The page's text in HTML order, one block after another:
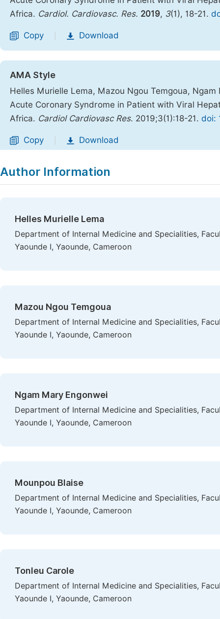
Africa. Cardiol. Cardiovasc. Res. 2019, 3(1), 18-21.
Copy Download
AMA Style
Helles Murielle Lema, Mazou Ngou Temgoua,
Acute Coronary Syndrome in Patient with Viral
Africa. Cardiol Cardiovasc Res. 2019;3(1):18-21. doi:
Copy Download
Author Information
Helles Murielle Lema
Department of Internal Medicine and Specialities,
Yaounde I, Yaounde, Cameroon
Mazou Ngou Temgoua
Department of Internal Medicine and Specialities,
Yaounde I, Yaounde, Cameroon
Ngam Mary Engonwei
Department of Internal Medicine and Specialities,
Yaounde I, Yaounde, Cameroon
Mounpou Blaise
Department of Internal Medicine and Specialities,
Yaounde I, Yaounde, Cameroon
Tonleu Carole
Department of Internal Medicine and Specialities,
Yaounde I, Yaounde, Cameroon